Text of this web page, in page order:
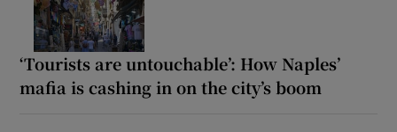
‘Tourists are untouchable’: How Naples’
mafia is cashing in on the city’s boom